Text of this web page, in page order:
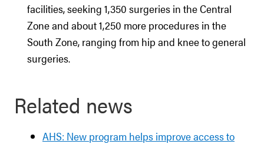
facilities, seeking 1,350 surgeries in the Central
Zone and about 1,250 more procedures in the
South Zone, ranging from hip and knee to general
surgeries.
Related news
AHS: New program helps improve access to